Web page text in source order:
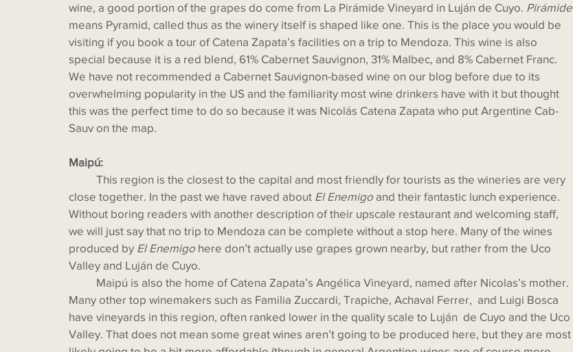
wine, a good portion of the grapes do come from La Pirámide Vineyard in Luján de Cuyo. Pirámide
means Pyramid, called thus as the winery itself is shaped like one. This is the place you would be
visiting if you book a tour of Catena Zapata’s facilities on a trip to Mendoza. This wine is also
special because it is a red blend, 61% Cabernet Sauvignon, 31% Malbec, and 8% Cabernet Franc.
We have not recommended a Cabernet Sauvignon-based wine on our blog before due to its
overwhelming popularity in the US and the familiarity most wine drinkers have with it but thought
this was the perfect time to do so because it was Nicolás Catena Zapata who put Argentine Cab-
Sauv on the map.
Maipú:
close together. In the past we have raved about El Enemigo and their fantastic lunch experience.
Without boring readers with another description of their upscale restaurant and welcoming staff,
we will just say that no trip to Mendoza can be complete without a stop here. Many of the wines
produced by El Enemigo here don’t actually use grapes grown nearby, but rather from the Uco
Valley and Luján de Cuyo.
Many other top winemakers such as Familia Zuccardi, Trapiche, Achaval Ferrer,  and Luigi Bosca
have vineyards in this region, often ranked lower in the quality scale to Luján  de Cuyo and the Uco
Valley. That does not mean some great wines aren’t going to be produced here, but they are most